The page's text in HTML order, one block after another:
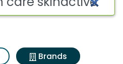
Brands